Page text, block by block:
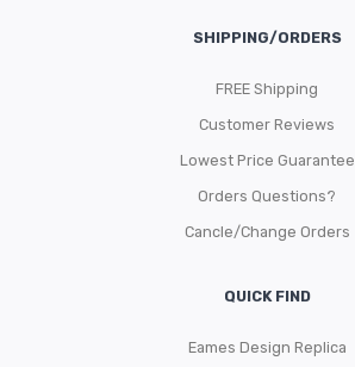
SHIPPING/ORDERS
FREE Shipping
Customer Reviews
Lowest Price Guarantee
Orders Questions?
Cancle/Change Orders
QUICK FIND
Eames Design Replica